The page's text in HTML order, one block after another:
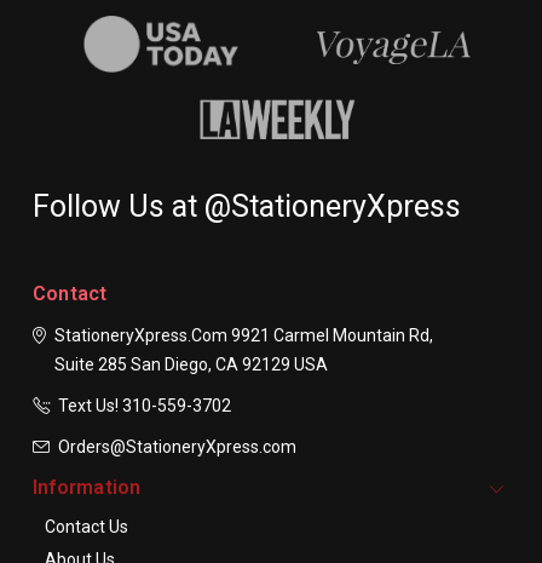
Follow Us at @StationeryXpress
Contact
StationeryXpress.com 9921 Carmel Mountain Rd,
Suite 285 San Diego, CA 92129 USA
Text Us! ​310-559-3702
Orders@StationeryXpress.com
Information
Contact Us
About Us